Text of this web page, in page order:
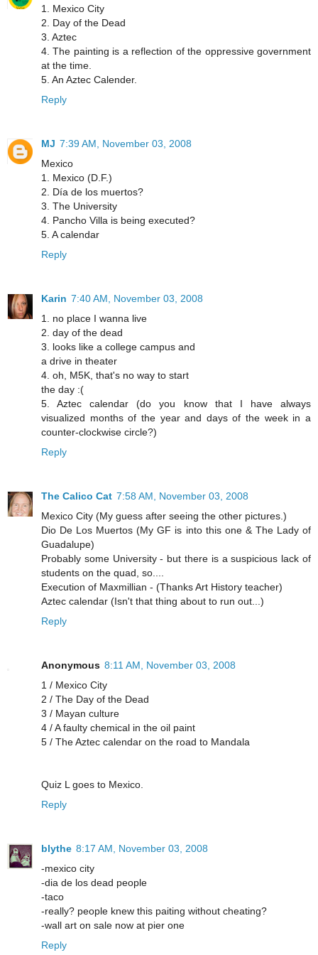
1. Mexico City
2. Day of the Dead
3. Aztec
4. The painting is a reflection of the oppressive government
at the time.
5. An Aztec Calender.
Reply
MJ 7:39 AM, November 03, 2008
Mexico
1. Mexico (D.F.)
2. Día de los muertos?
3. The University
4. Pancho Villa is being executed?
5. A calendar
Reply
Karin 7:40 AM, November 03, 2008
1. no place I wanna live
2. day of the dead
3. looks like a college campus and
a drive in theater
4. oh, M5K, that's no way to start
the day :(
5. Aztec calendar (do you know that I have always
visualized months of the year and days of the week in a
counter-clockwise circle?)
Reply
The Calico Cat 7:58 AM, November 03, 2008
Mexico City (My guess after seeing the other pictures.)
Dio De Los Muertos (My GF is into this one & The Lady of
Guadalupe)
Probably some University - but there is a suspicious lack of
students on the quad, so....
Execution of Maxmillian - (Thanks Art History teacher)
Aztec calendar (Isn't that thing about to run out...)
Reply
Anonymous 8:11 AM, November 03, 2008
1 / Mexico City
2 / The Day of the Dead
3 / Mayan culture
4 / A faulty chemical in the oil paint
5 / The Aztec calendar on the road to Mandala
Quiz L goes to Mexico.
Reply
blythe 8:17 AM, November 03, 2008
-mexico city
-dia de los dead people
-taco
-really? people knew this paiting without cheating?
-wall art on sale now at pier one
Reply